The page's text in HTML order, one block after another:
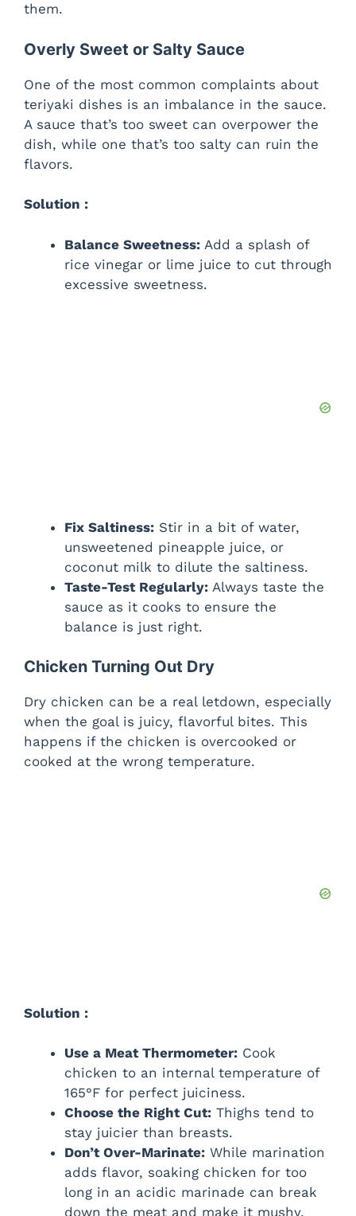
them.
Overly Sweet or Salty Sauce
One of the most common complaints about
teriyaki dishes is an imbalance in the sauce.
A sauce that’s too sweet can overpower the
dish, while one that’s too salty can ruin the
flavors.
Solution :
Balance Sweetness: Add a splash of
rice vinegar or lime juice to cut through
excessive sweetness.
Fix Saltiness: Stir in a bit of water,
unsweetened pineapple juice, or
coconut milk to dilute the saltiness.
Taste-Test Regularly: Always taste the
sauce as it cooks to ensure the
balance is just right.
Chicken Turning Out Dry
Dry chicken can be a real letdown, especially
when the goal is juicy, flavorful bites. This
happens if the chicken is overcooked or
cooked at the wrong temperature.
Solution :
Use a Meat Thermometer: Cook
chicken to an internal temperature of
165°F for perfect juiciness.
Choose the Right Cut: Thighs tend to
stay juicier than breasts.
Don’t Over-Marinate: While marination
adds flavor, soaking chicken for too
long in an acidic marinade can break
down the meat and make it mushy.